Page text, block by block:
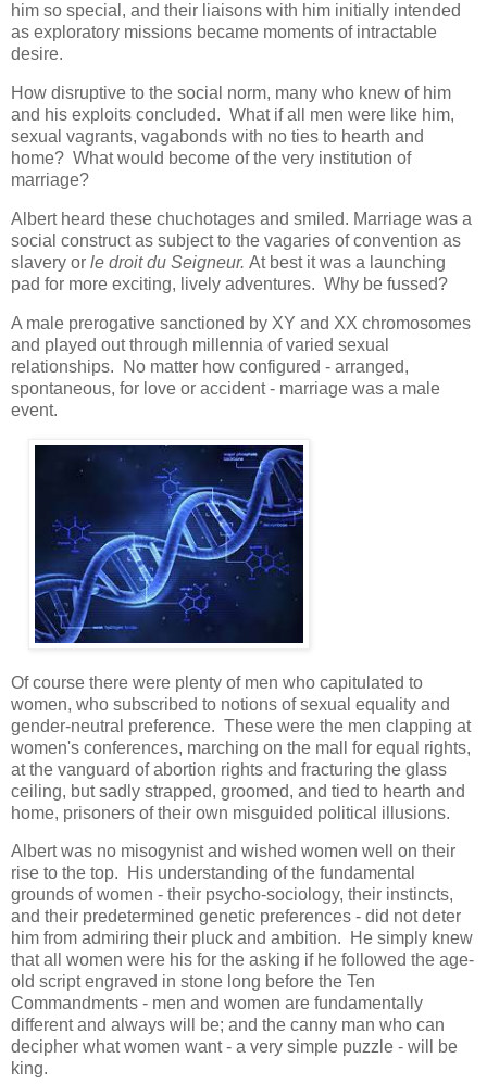
him so special, and their liaisons with him initially intended
as exploratory missions became moments of intractable
desire.
How disruptive to the social norm, many who knew of him
and his exploits concluded. What if all men were like him,
sexual vagrants, vagabonds with no ties to hearth and
home? What would become of the very institution of
marriage?
Albert heard these chuchotages and smiled. Marriage was a
social construct as subject to the vagaries of convention as
slavery or le droit du Seigneur. At best it was a launching
pad for more exciting, lively adventures. Why be fussed?
A male prerogative sanctioned by XY and XX chromosomes
and played out through millennia of varied sexual
relationships. No matter how configured - arranged,
spontaneous, for love or accident - marriage was a male
event.
Of course there were plenty of men who capitulated to
women, who subscribed to notions of sexual equality and
gender-neutral preference. These were the men clapping at
women's conferences, marching on the mall for equal rights,
at the vanguard of abortion rights and fracturing the glass
ceiling, but sadly strapped, groomed, and tied to hearth and
home, prisoners of their own misguided political illusions.
Albert was no misogynist and wished women well on their
rise to the top. His understanding of the fundamental
grounds of women - their psycho-sociology, their instincts,
and their predetermined genetic preferences - did not deter
him from admiring their pluck and ambition. He simply knew
that all women were his for the asking if he followed the age-
old script engraved in stone long before the Ten
Commandments - men and women are fundamentally
different and always will be; and the canny man who can
decipher what women want - a very simple puzzle - will be
king.